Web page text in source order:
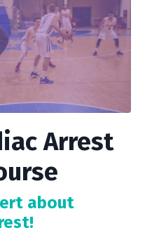
Arrest
about